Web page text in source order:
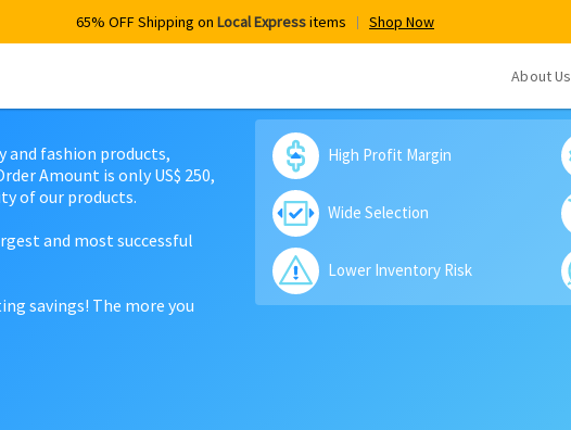
65% OFF Shipping on Local Expressitems Shop Now
About Us
and fashion products,
Amount is only US$ 250,
of our products.
and most successful
savings! The more you
High Profit Margin
Wide Selection
Lower Inventory Risk